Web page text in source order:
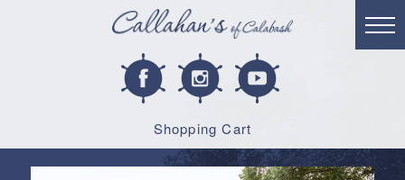
Shopping Cart